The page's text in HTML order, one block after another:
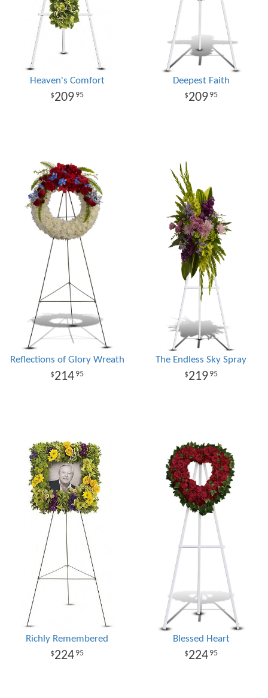
Heaven's Comfort
209 95
Deepest Faith
209 95
Reflections of Glory Wreath
214 95
The Endless Sky Spray
219 95
Richly Remembered
224 95
Blessed Heart
224 95